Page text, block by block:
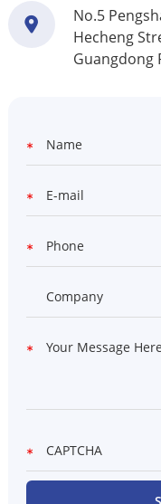
No.5
Hecheng
Guangdong